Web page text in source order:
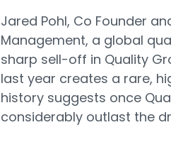
Jared Pohl, Co Founder
Management, a global
sharp sell-off in Quality
last year creates a rare,
history suggests once
considerably outlast the